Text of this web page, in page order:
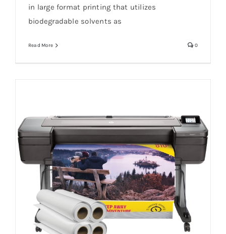
in large format printing that utilizes
biodegradable solvents as
Read More 0